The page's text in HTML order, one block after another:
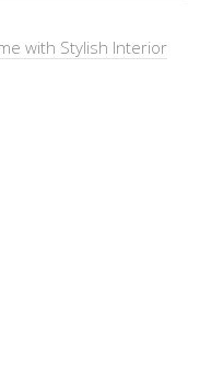
with Stylish Interior